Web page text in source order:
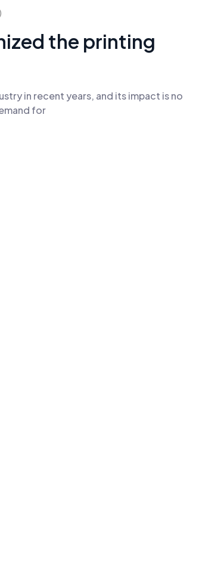
the printing
in recent years, and its impact is no
for